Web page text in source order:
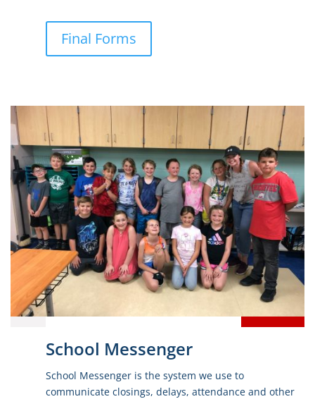
Final Forms
School Messenger
School Messenger is the system we use to
communicate closings, delays, attendance and other